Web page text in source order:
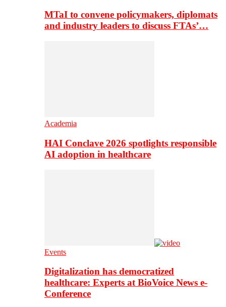
MTaI to convene policymakers, diplomats
and industry leaders to discuss FTAs’…
Academia
HAI Conclave 2026 spotlights responsible
AI adoption in healthcare
Events
Digitalization has democratized
healthcare: Experts at BioVoice News e-
Conference